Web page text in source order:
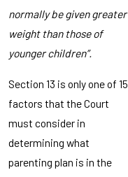
normally be given greater
weight than those of
younger children”.
Section 13 is only one of 15
factors that the Court
must consider in
determining what
parenting plan is in the